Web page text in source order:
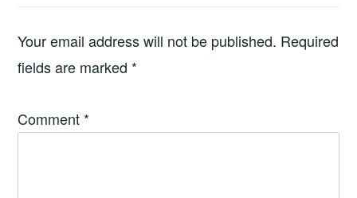
Your email address will not be published. Required
fields are marked *
Comment *